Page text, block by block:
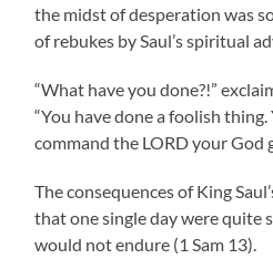
the midst of desperation was
of rebukes by Saul’s spiritual
“What have you done?!”
“You have done a foolish
command the LORD your God
The consequences of King
that one single day were quite
would not endure (1 Sam 13).